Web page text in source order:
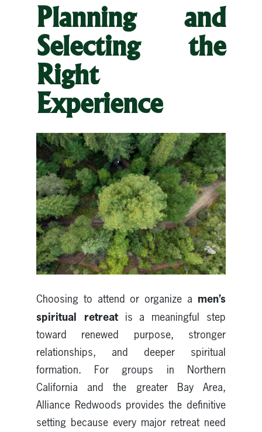
Planning and
Selecting the
Right
Experience
Choosing to attend or organize a men’s
spiritual retreatis a meaningful step
toward renewed purpose, stronger
relationships, and deeper spiritual
formation. For groups in Northern
California and the greater Bay Area,
Alliance Redwoods provides the definitive
setting because every major retreat need